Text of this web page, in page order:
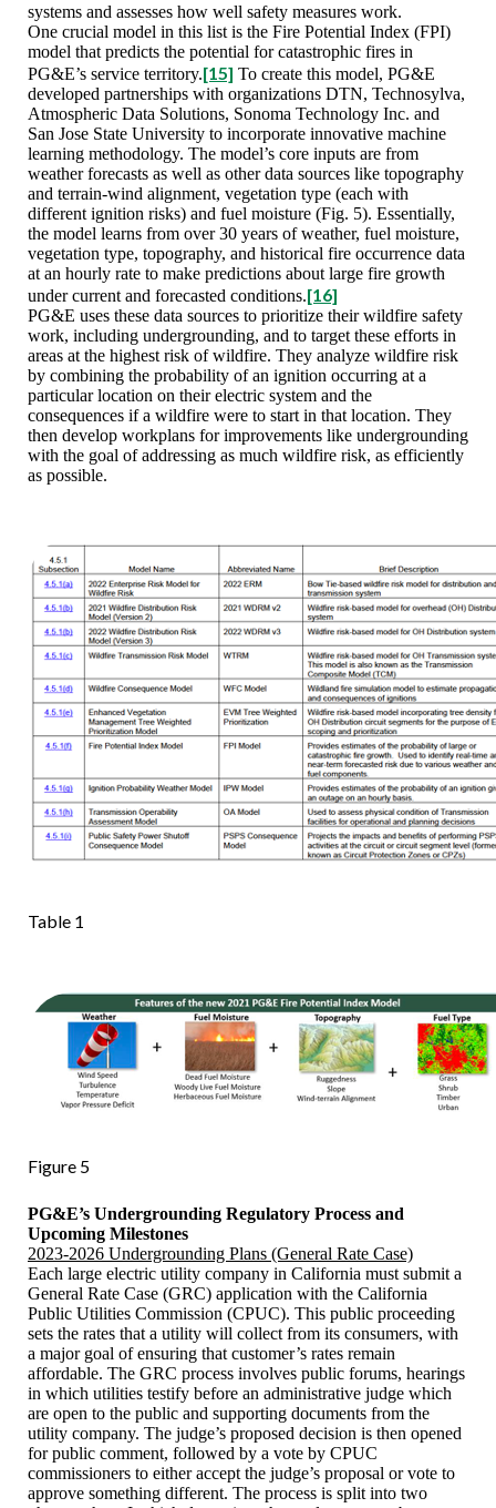
systems and assesses how well safety measures work.
One crucial model in this list is the Fire Potential Index (FPI)
model that predicts the potential for catastrophic fires in
PG&E’s service territory.[15] To create this model, PG&E
developed partnerships with organizations DTN, Technosylva,
Atmospheric Data Solutions, Sonoma Technology Inc. and
San Jose State University to incorporate innovative machine
learning methodology. The model’s core inputs are from
weather forecasts as well as other data sources like topography
and terrain-wind alignment, vegetation type (each with
different ignition risks) and fuel moisture (Fig. 5). Essentially,
the model learns from over 30 years of weather, fuel moisture,
vegetation type, topography, and historical fire occurrence data
at an hourly rate to make predictions about large fire growth
under current and forecasted conditions.[16]
PG&E uses these data sources to prioritize their wildfire safety
work, including undergrounding, and to target these efforts in
areas at the highest risk of wildfire. They analyze wildfire risk
by combining the probability of an ignition occurring at a
particular location on their electric system and the
consequences if a wildfire were to start in that location. They
then develop workplans for improvements like undergrounding
with the goal of addressing as much wildfire risk, as efficiently
as possible.
Table 1
Figure 5
PG&E’s Undergrounding Regulatory Process and
Upcoming Milestones
2023-2026 Undergrounding Plans (General Rate Case)
Each large electric utility company in California must submit a
General Rate Case (GRC) application with the California
Public Utilities Commission (CPUC). This public proceeding
sets the rates that a utility will collect from its consumers, with
a major goal of ensuring that customer’s rates remain
affordable. The GRC process involves public forums, hearings
in which utilities testify before an administrative judge which
are open to the public and supporting documents from the
utility company. The judge’s proposed decision is then opened
for public comment, followed by a vote by CPUC
commissioners to either accept the judge’s proposal or vote to
approve something different. The process is split into two